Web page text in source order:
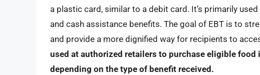
a plastic card, similar to a debit card. It’s primarily
and cash assistance benefits. The goal of EBT is to
and provide a more dignified way for recipients to
used at authorized retailers to purchase eligible food
depending on the type of benefit received.